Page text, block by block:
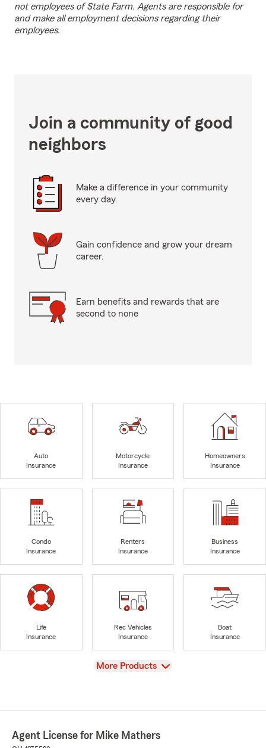
not employees of State Farm. Agents are responsible for
and make all employment decisions regarding their
employees.
Join a community of good
neighbors
Make a difference in your community
every day.
Gain confidence and grow your dream
career.
Earn benefits and rewards that are
second to none
Auto
Insurance
Motorcycle
Insurance
Homeowners
Insurance
Condo
Insurance
Renters
Insurance
Business
Insurance
Life
Insurance
Rec Vehicles
Insurance
Boat
Insurance
View
More Products
Agent License for Mike Mathers